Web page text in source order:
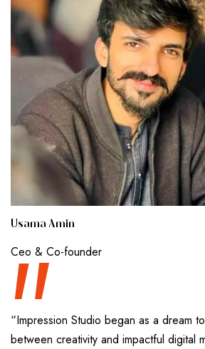
Usama Amin
Ceo & Co-founder
“
“Impression Studio began as a dream
between creativity and impactful digital